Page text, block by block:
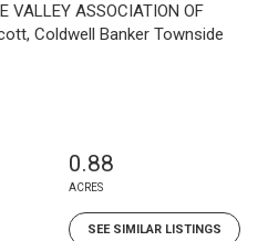
VALLEY ASSOCIATION OF
Coldwell Banker Townside
0.88
ACRES
SEE SIMILAR LISTINGS